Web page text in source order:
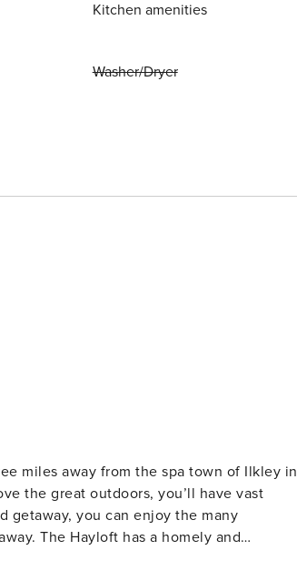
Kitchen amenities
Washer/Dryer
miles away from the spa town of Ilkley in
the great outdoors, you’ll have vast
getaway, you can enjoy the many
and